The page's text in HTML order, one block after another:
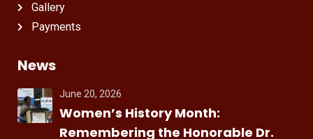
Gallery
Payments
News
June 20, 2026
Women’s History Month:
Remembering the Honorable Dr.